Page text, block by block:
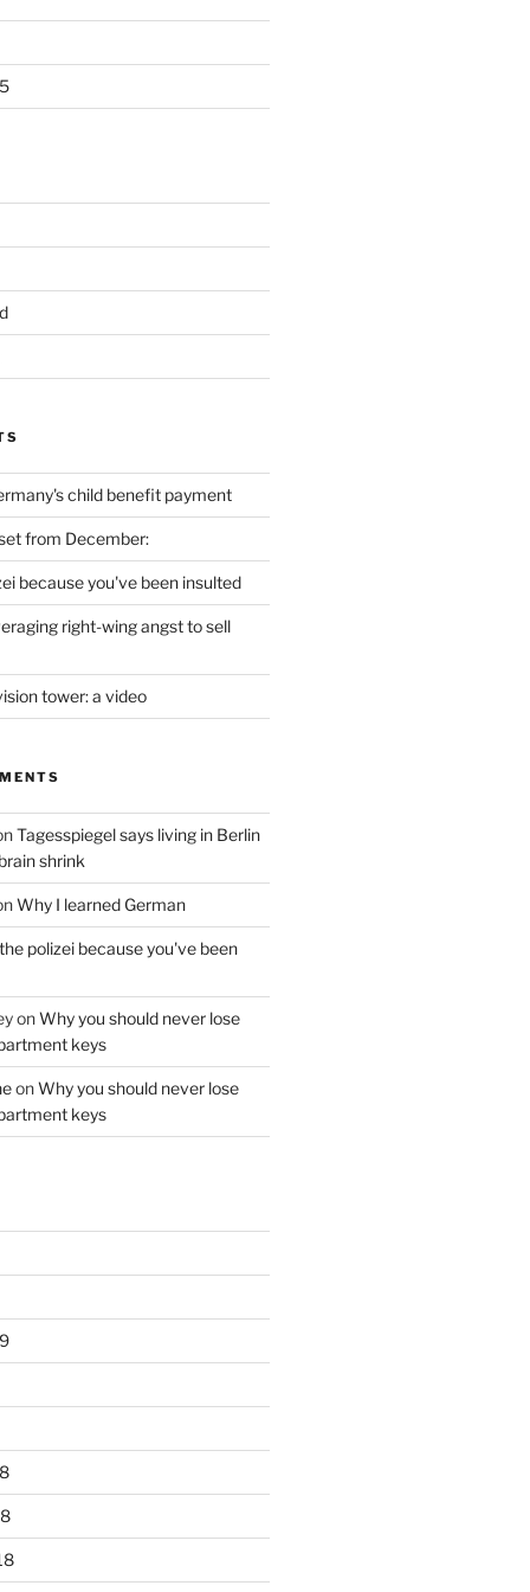
child benefit payment
from December:
because you've been insulted
right-wing angst to sell
tower: a video
Tagesspiegel says living in Berlin
shrink
Why I learned German
polizei because you've been
onWhy you should never lose
keys
onWhy you should never lose
keys